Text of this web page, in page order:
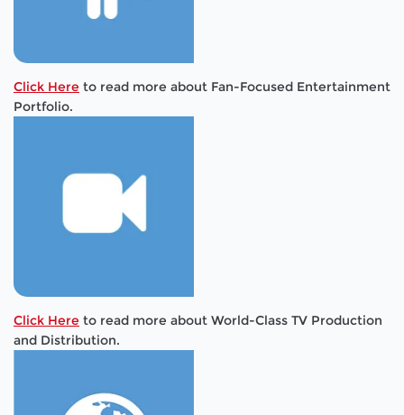
Click Here to read more about Fan-Focused Entertainment
Portfolio.
Click Here to read more about World-Class TV Production
and Distribution.